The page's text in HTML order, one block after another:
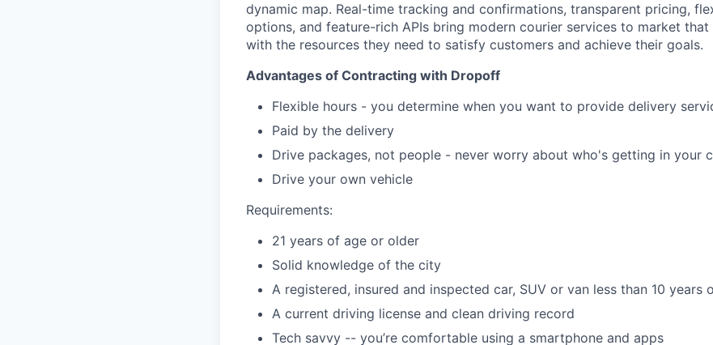
dynamic map. Real-time tracking and confirmations, transparent pricing,
options, and feature-rich APIs bring modern courier services to market that
with the resources they need to satisfy customers and achieve their goals.
Advantages of Contracting with Dropoff
Flexible hours - you determine when you want to provide delivery
Paid by the delivery
Drive packages, not people - never worry about who's getting in your
Drive your own vehicle
Requirements:
21 years of age or older
Solid knowledge of the city
A registered, insured and inspected car, SUV or van less than 10 years
A current driving license and clean driving record
Tech savvy -- you’re comfortable using a smartphone and apps